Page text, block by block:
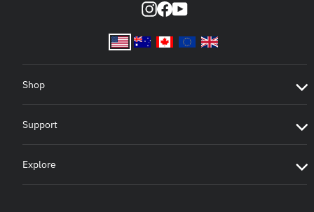
Instagram
Facebook
YouTube
Shop
Support
Explore